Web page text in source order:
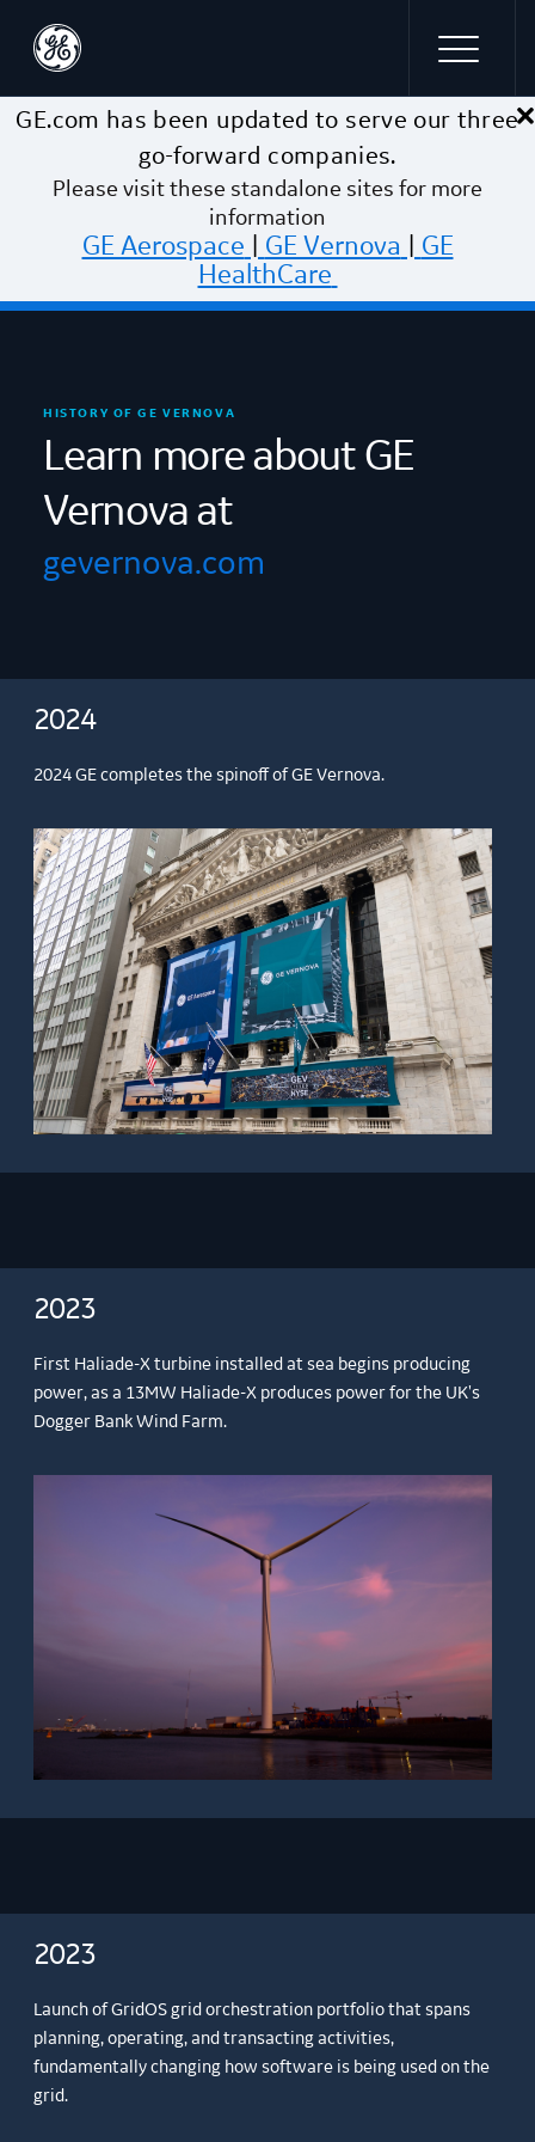
Skip to main content ×
GE.com has been updated to serve our three
go-forward companies.
Please visit these standalone sites for more
information
GE Aerospace GE Vernova
GE
HealthCare
HISTORY OF GE VERNOVA
Learn more about GE
Vernova at
gevernova.com
2024
2024 GE completes the spinoff of GE Vernova.
2023
First Haliade-X turbine installed at sea begins producing
power, as a 13MW Haliade-X produces power for the UK's
Dogger Bank Wind Farm.
2023
Launch of GridOS grid orchestration portfolio that spans
planning, operating, and transacting activities,
fundamentally changing how software is being used on the
grid.